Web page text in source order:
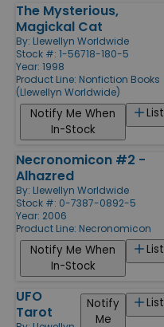
The Mysterious,
Magickal Cat
By: Llewellyn Worldwide
Stock #: 1-56718-180-5
Year: 1998
Product Line: Nonfiction Books
(Llewellyn Worldwide)
List
Notify Me When
In-Stock
Necronomicon #2 -
Alhazred
By: Llewellyn Worldwide
Stock #: 0-7387-0892-5
Year: 2006
Product Line: Necronomicon
List
Notify Me When
In-Stock
UFO
Tarot
List
Notify
Me